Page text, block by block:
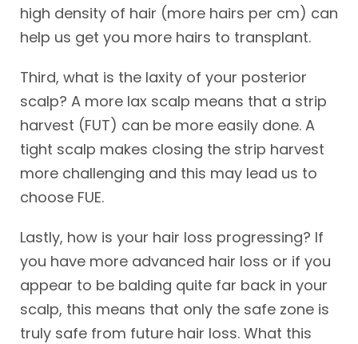
high density of hair (more hairs per cm) can
help us get you more hairs to transplant.
Third, what is the laxity of your posterior
scalp? A more lax scalp means that a strip
harvest (FUT) can be more easily done. A
tight scalp makes closing the strip harvest
more challenging and this may lead us to
choose FUE.
Lastly, how is your hair loss progressing? If
you have more advanced hair loss or if you
appear to be balding quite far back in your
scalp, this means that only the safe zone is
truly safe from future hair loss. What this